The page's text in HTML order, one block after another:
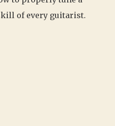
of every guitarist.